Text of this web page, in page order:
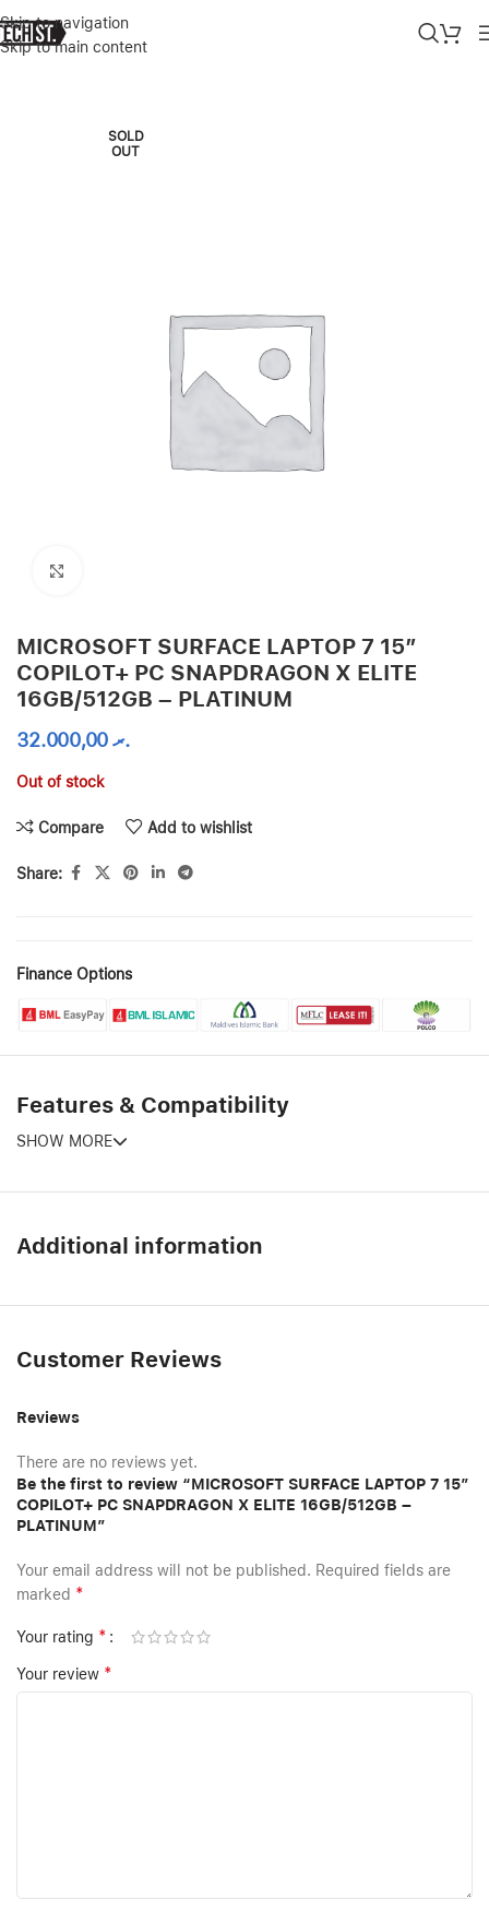
Skip to navigation
Skip to main content
Home»Shop»MICROSOFT SURFACE LAPTOP 7 15″ COPILOT+
SOLD
OUT
MICROSOFT SURFACE LAPTOP 7 15″
COPILOT+ PC SNAPDRAGON X ELITE
16GB/512GB – PLATINUM
.ރ32.000,00
Out of stock
Compare Add to wishlist
Share:
Finance Options
Features & Compatibility
SHOW MORE
Additional information
Customer Reviews
Reviews
There are no reviews yet.
Be the first to review “MICROSOFT SURFACE LAPTOP 7 15″
COPILOT+ PC SNAPDRAGON X ELITE 16GB/512GB –
PLATINUM”
Your email address will not be published. Required fields are
marked *
Your rating *
Your review *